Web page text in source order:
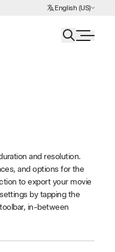
English (US)
Choose Language
and resolution.
and options for the
to export your movie
by tapping the
in-between